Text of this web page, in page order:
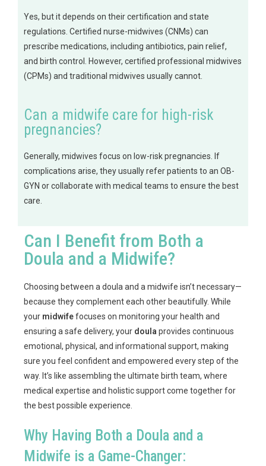
Yes, but it depends on their certification and state
regulations. Certified nurse-midwives (CNMs) can
prescribe medications, including antibiotics, pain relief,
and birth control. However, certified professional midwives
(CPMs) and traditional midwives usually cannot.
Can a midwife care for high-risk
pregnancies?
Generally, midwives focus on low-risk pregnancies. If
complications arise, they usually refer patients to an OB-
GYN or collaborate with medical teams to ensure the best
care.
Can I Benefit from Both a
Doula and a Midwife?
Choosing between a doula and a midwife isn’t necessary—
because they complement each other beautifully. While
your midwifefocuses on monitoring your health and
ensuring a safe delivery, your doula provides continuous
emotional, physical, and informational support, making
sure you feel confident and empowered every step of the
way. It’s like assembling the ultimate birth team, where
medical expertise and holistic support come together for
the best possible experience.
Why Having Both a Doula and a
Midwife is a Game-Changer: